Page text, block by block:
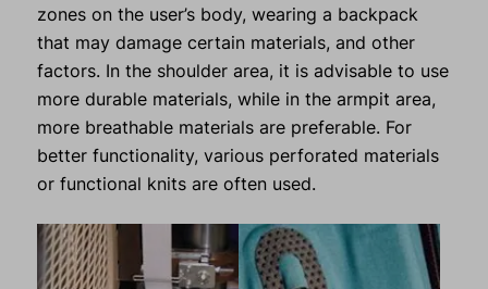
zones on the user’s body, wearing a backpack
that may damage certain materials, and other
factors. In the shoulder area, it is advisable to use
more durable materials, while in the armpit area,
more breathable materials are preferable. For
better functionality, various perforated materials
or functional knits are often used.